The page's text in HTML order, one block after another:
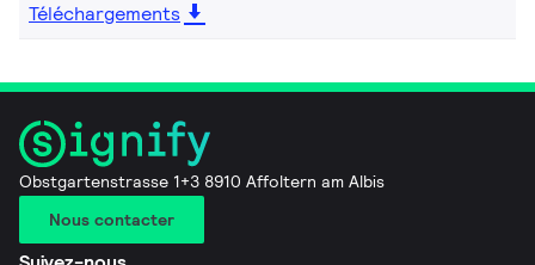
Téléchargements
Obstgartenstrasse 1+3 8910 Affoltern am Albis
Nous contacter